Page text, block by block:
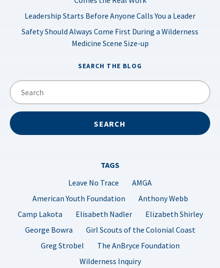
Leadership Starts Before Anyone Calls You a Leader
Safety Should Always Come First During a Wilderness
Medicine Scene Size-up
SEARCH THE BLOG
TAGS
Leave No Trace
AMGA
American Youth Foundation
Anthony Webb
Camp Lakota
Elisabeth Nadler
Elizabeth Shirley
George Bowra
Girl Scouts of the Colonial Coast
Greg Strobel
The AnBryce Foundation
Wilderness Inquiry